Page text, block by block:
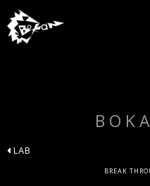
LAB
BREAK